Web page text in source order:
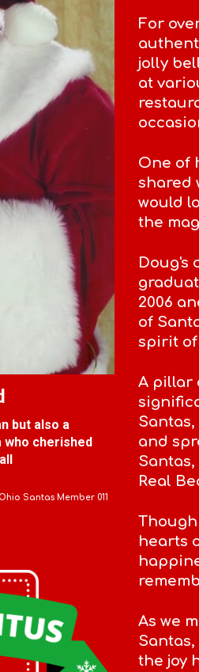
but also a
who cherished
Ohio Santas Member011
For
jolly
at
One of
shared
would
the
Doug's
2006
of
spirit of
A pillar
and
Real
hearts
As we
the joy